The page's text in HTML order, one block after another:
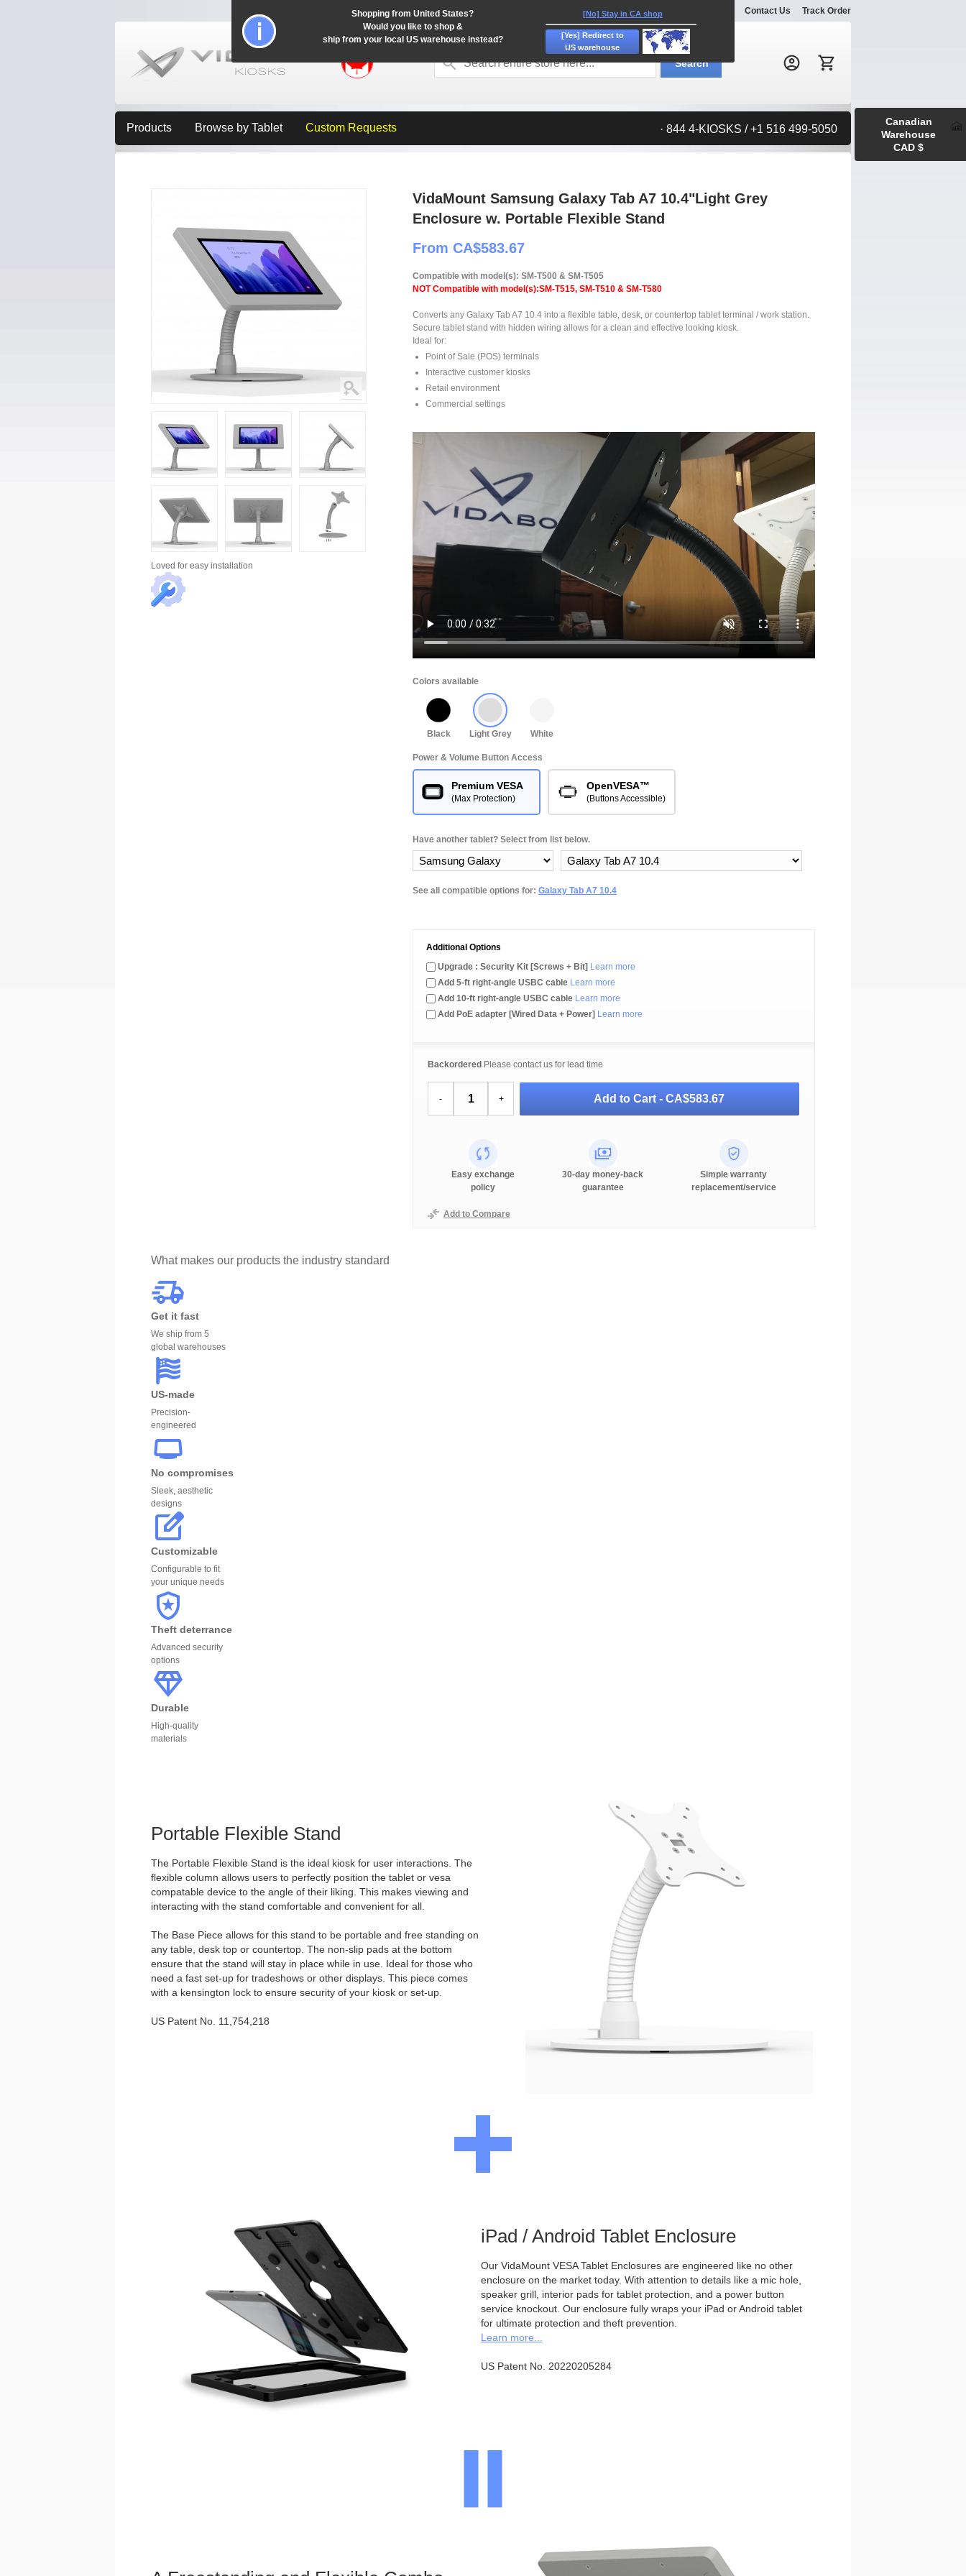
Explore Contact Us Track Order
Search:
Search
Products Browse by Tablet Custom Requests · 844 4-KIOSKS / +1 516 499-5050
VidaMount Samsung Galaxy Tab A7 10.4"Light Grey
Enclosure w. Portable Flexible Stand
From CA$583.67
Compatible with model(s): SM-T500 & SM-T505
NOT Compatible with model(s):SM-T515, SM-T510 & SM-T580
Converts any Galaxy Tab A7 10.4 into a flexible table, desk, or countertop tablet terminal / work station.
Secure tablet stand with hidden wiring allows for a clean and effective looking kiosk.
Ideal for:
Point of Sale (POS) terminals
Interactive customer kiosks
Retail environment
Commercial settings
Colors available
Black Light Grey White
Power & Volume Button Access
Premium VESA
(Max Protection)
OpenVESA™
(Buttons Accessible)
Have another tablet? Select from list below.
See all compatible options for: Galaxy Tab A7 10.4
Additional Options
Upgrade : Security Kit [Screws + Bit] Learn more
Add 5-ft right-angle USBC cable Learn more
Add 10-ft right-angle USBC cable Learn more
Add PoE adapter [Wired Data + Power] Learn more
Backordered Please contact us for lead time
- + Add to Cart -CA$583.67
Easy exchange
policy
30-day money-back
guarantee
Simple warranty
replacement/service
Add to Compare
Loved for easy installation
What makes our products the industry standard
Get it fast
We ship from 5
global warehouses
US-made
Precision-
engineered
No compromises
Sleek, aesthetic
designs
Customizable
Configurable to fit
your unique needs
Theft deterrance
Advanced security
options
Durable
High-quality
materials
Portable Flexible Stand
The Portable Flexible Stand is the ideal kiosk for user interactions. The
flexible column allows users to perfectly position the tablet or vesa
compatable device to the angle of their liking. This makes viewing and
interacting with the stand comfortable and convenient for all.
The Base Piece allows for this stand to be portable and free standing on
any table, desk top or countertop. The non-slip pads at the bottom
ensure that the stand will stay in place while in use. Ideal for those who
need a fast set-up for tradeshows or other displays. This piece comes
with a kensington lock to ensure security of your kiosk or set-up.
US Patent No. 11,754,218
iPad / Android Tablet Enclosure
Our VidaMount VESA Tablet Enclosures are engineered like no other
enclosure on the market today. With attention to details like a mic hole,
speaker grill, interior pads for tablet protection, and a power button
service knockout. Our enclosure fully wraps your iPad or Android tablet
for ultimate protection and theft prevention.
Learn more...
US Patent No. 20220205284
Canadian
Warehouse
CAD $
Shopping from United States?
Would you like to shop &
ship from your local US warehouse instead?
[No] Stay in CA shop
[Yes] Redirect to
US warehouse